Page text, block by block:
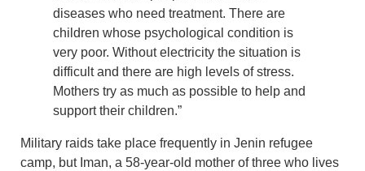
diseases who need treatment. There are
children whose psychological condition is
very poor. Without electricity the situation is
difficult and there are high levels of stress.
Mothers try as much as possible to help and
support their children.”
Military raids take place frequently in Jenin refugee
camp, but Iman, a 58-year-old mother of three who lives